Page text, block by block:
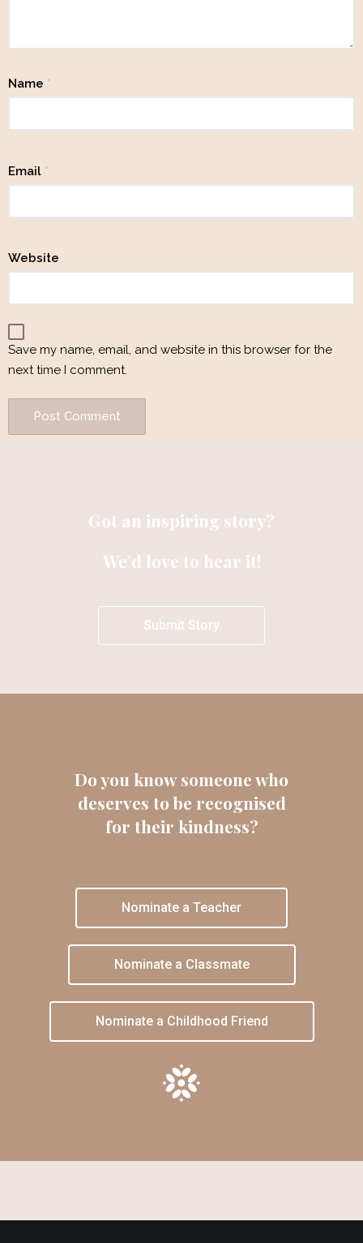
Name *
Email *
Website
Save my name, email, and website in this browser for the
next time I comment.
Got an inspiring story?
We’d love to hear it!
Submit Story
Do you know someone who
deserves to be recognised
for their kindness?
Nominate a Teacher
Nominate a Classmate
Nominate a Childhood Friend